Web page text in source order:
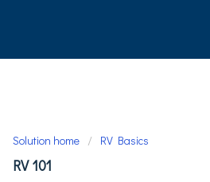
Solution home RV Basics
RV 101